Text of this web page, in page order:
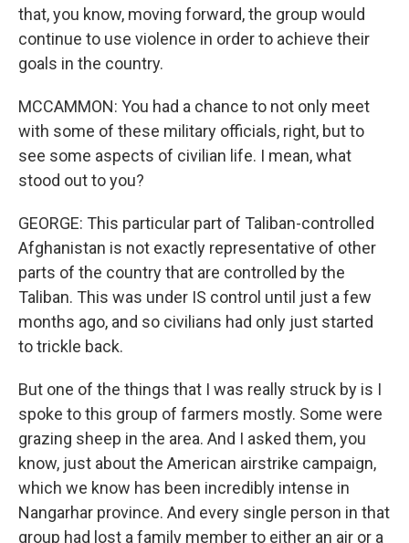
that, you know, moving forward, the group would
continue to use violence in order to achieve their
goals in the country.
MCCAMMON: You had a chance to not only meet
with some of these military officials, right, but to
see some aspects of civilian life. I mean, what
stood out to you?
GEORGE: This particular part of Taliban-controlled
Afghanistan is not exactly representative of other
parts of the country that are controlled by the
Taliban. This was under IS control until just a few
months ago, and so civilians had only just started
to trickle back.
But one of the things that I was really struck by is I
spoke to this group of farmers mostly. Some were
grazing sheep in the area. And I asked them, you
know, just about the American airstrike campaign,
which we know has been incredibly intense in
Nangarhar province. And every single person in that
group had lost a family member to either an air or a